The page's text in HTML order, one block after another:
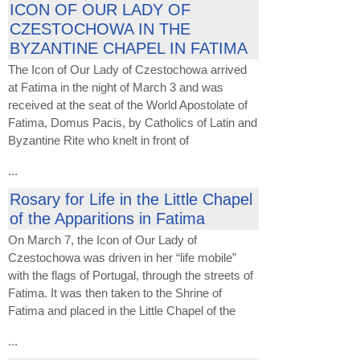
ICON OF OUR LADY OF
CZESTOCHOWA IN THE
BYZANTINE CHAPEL IN FATIMA
The Icon of Our Lady of Czestochowa arrived
at Fatima in the night of March 3 and was
received at the seat of the World Apostolate of
Fatima, Domus Pacis, by Catholics of Latin and
Byzantine Rite who knelt in front of
...
Rosary for Life in the Little Chapel
of the Apparitions in Fatima
On March 7, the Icon of Our Lady of
Czestochowa was driven in her “life mobile”
with the flags of Portugal, through the streets of
Fatima. It was then taken to the Shrine of
Fatima and placed in the Little Chapel of the
...